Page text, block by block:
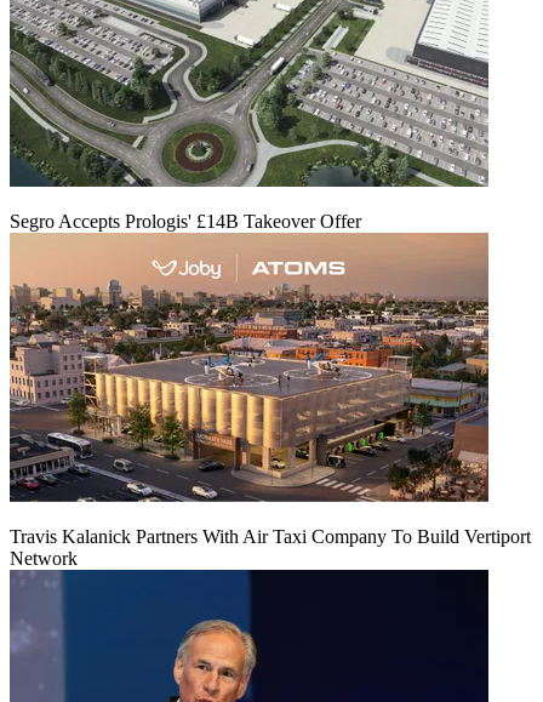
Segro Accepts Prologis' £14B Takeover Offer
Travis Kalanick Partners With Air Taxi Company To Build Vertiport
Network